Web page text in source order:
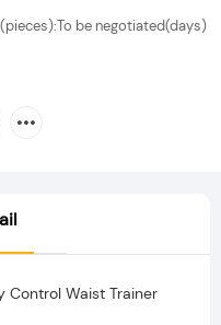
be negotiated(days)
Control Waist Trainer